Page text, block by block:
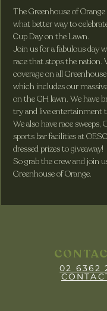
The Greenhouse of
what better way to
Cup Day on the Lawn.
Join us for a fabulous day
race that stops the nation.
coverage on all
which includes our
on the GH lawn. We have
try and live entertainment
We also have race sweeps,
sports bar facilities at
dressed prizes to giveaway!
So grab the crew and join
Greenhouse of Orange.
02 6362